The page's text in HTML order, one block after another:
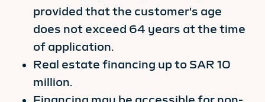
provided that the customer's age
does not exceed 64 years at the time
of application.
Real estate financing up to SAR 10
million.
Financing may be accessible for non-